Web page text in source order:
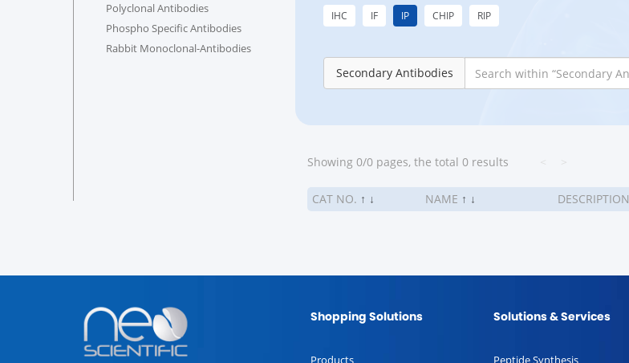
Polyclonal Antibodies
Phospho Specific Antibodies
Rabbit Monoclonal-Antibodies
IHC IF IP CHIP RIP
Secondary Antibodies
Showing 0/0 pages, the total 0 results
CAT NO. ↑ ↓ NAME ↑ ↓ DESCRIPTION
Shopping Solutions
Products
Solutions & Services
Peptide Synthesis